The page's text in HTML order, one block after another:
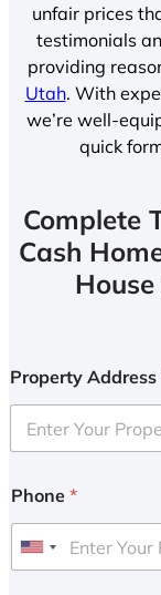
unfair prices
testimonials
providing
Utah. With
we’re well-
quick
Complete
Cash
Property Address
Phone *
U